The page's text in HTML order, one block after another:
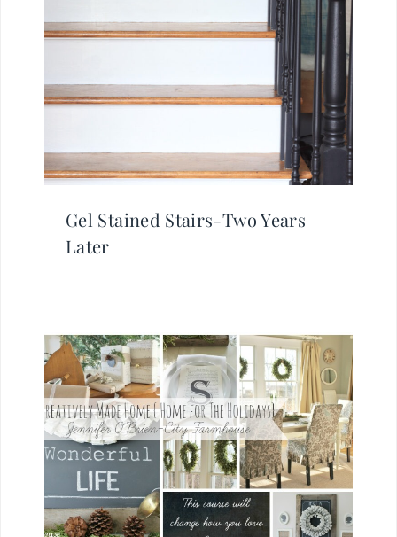
Gel Stained Stairs-Two Years
Later